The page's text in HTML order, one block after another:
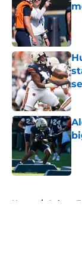
Home / Auburn